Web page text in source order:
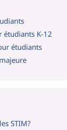
étudiants K-12
étudiants
STIM?